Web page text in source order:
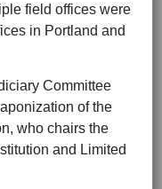
field offices were
in Portland and
Committee
of the
who chairs the
and Limited